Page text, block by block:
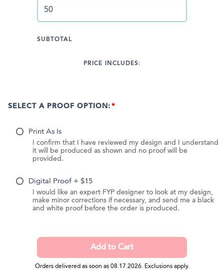
SUBTOTAL
PRICE INCLUDES:
SELECT A PROOF OPTION:
Print As Is
I confirm that I have reviewed my design and I understand
it will be produced as shown and no proof will be
provided.
Digital Proof + $15
I would like an expert FYP designer to look at my design,
make minor corrections if necessary, and send me a black
and white proof before the order is produced.
Orders delivered as soon as 08.17.2026. Exclusions apply.